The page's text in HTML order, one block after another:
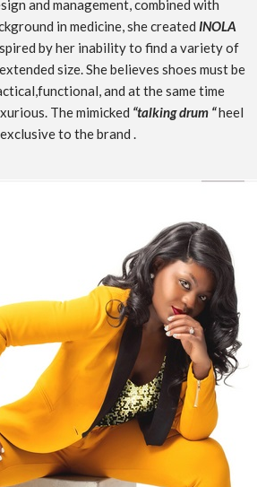
and management, combined with
in medicine, she created INOLA
by her inability to find a variety of
size. She believes shoes must be
and at the same time
The mimicked “talking drum “heel
to the brand .